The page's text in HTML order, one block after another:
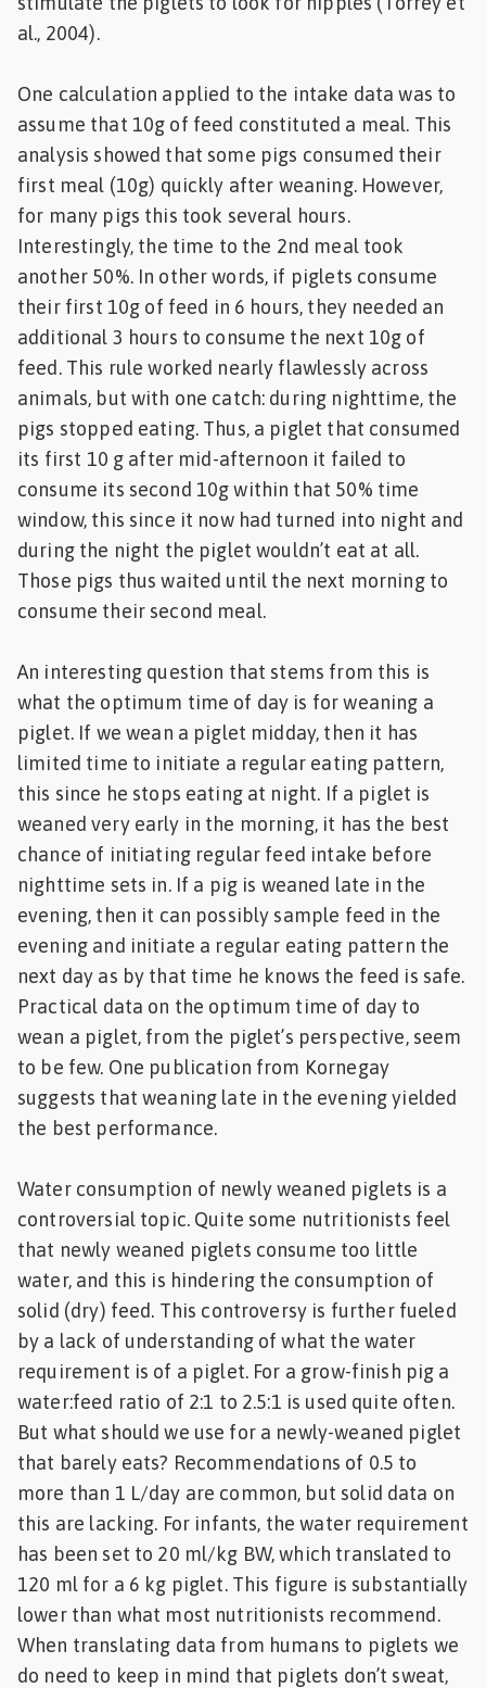
al., 2004).
One calculation applied to the intake data was to
assume that 10g of feed constituted a meal. This
analysis showed that some pigs consumed their
first meal (10g) quickly after weaning. However,
for many pigs this took several hours.
Interestingly, the time to the 2nd meal took
another 50%. In other words, if piglets consume
their first 10g of feed in 6 hours, they needed an
additional 3 hours to consume the next 10g of
feed. This rule worked nearly flawlessly across
animals, but with one catch: during nighttime, the
pigs stopped eating. Thus, a piglet that consumed
its first 10 g after mid-afternoon it failed to
consume its second 10g within that 50% time
window, this since it now had turned into night and
during the night the piglet wouldn’t eat at all.
Those pigs thus waited until the next morning to
consume their second meal.
An interesting question that stems from this is
what the optimum time of day is for weaning a
piglet. If we wean a piglet midday, then it has
limited time to initiate a regular eating pattern,
this since he stops eating at night. If a piglet is
weaned very early in the morning, it has the best
chance of initiating regular feed intake before
nighttime sets in. If a pig is weaned late in the
evening, then it can possibly sample feed in the
evening and initiate a regular eating pattern the
next day as by that time he knows the feed is safe.
Practical data on the optimum time of day to
wean a piglet, from the piglet’s perspective, seem
to be few. One publication from Kornegay
suggests that weaning late in the evening yielded
the best performance.
Water consumption of newly weaned piglets is a
controversial topic. Quite some nutritionists feel
that newly weaned piglets consume too little
water, and this is hindering the consumption of
solid (dry) feed. This controversy is further fueled
by a lack of understanding of what the water
requirement is of a piglet. For a grow-finish pig a
water:feed ratio of 2:1 to 2.5:1 is used quite often.
But what should we use for a newly-weaned piglet
that barely eats? Recommendations of 0.5 to
more than 1 L/day are common, but solid data on
this are lacking. For infants, the water requirement
has been set to 20 ml/kg BW, which translated to
120 ml for a 6 kg piglet. This figure is substantially
lower than what most nutritionists recommend.
When translating data from humans to piglets we
do need to keep in mind that piglets don’t sweat,